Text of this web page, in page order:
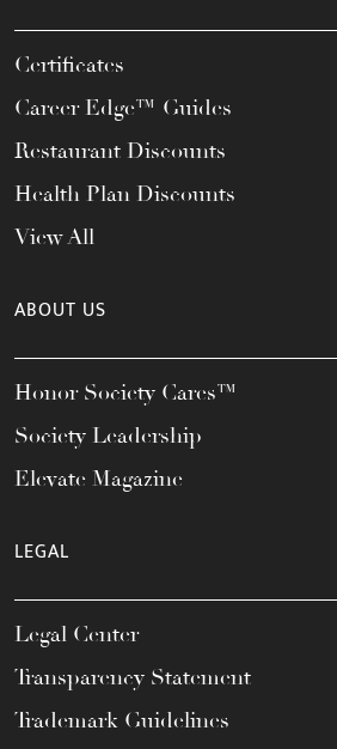
Certificates
Career Edge™ Guides
Restaurant Discounts
Health Plan Discounts
View All
ABOUT US
Honor Society Cares™
Society Leadership
Elevate Magazine
LEGAL
Legal Center
Transparency Statement
Trademark Guidelines